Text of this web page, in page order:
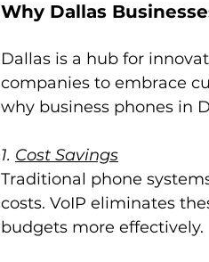
Why Dallas
Dallas is a hub for
companies to embrace
why business phones in
1. Cost Savings
Traditional phone
costs. VoIP eliminates
budgets more effectively.